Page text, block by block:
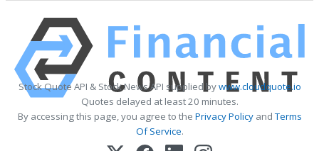
Stock Quote API & Stock News API supplied bywww.cloudquote.io
Quotes delayed at least 20 minutes.
By accessing this page, you agree to the Privacy PolicyandTerms
Of Service.